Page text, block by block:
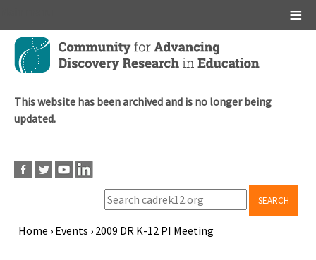
Skip
main
This website has been archived and is no longer being
updated.
SEARCH
Home › Events › 2009 DR K-12 PI Meeting